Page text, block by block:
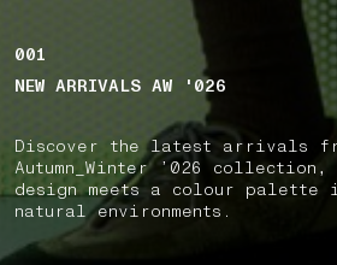
001
NEW ARRIVALS AW '026
Discover the latest arrivals
Autumn_Winter ’026
design meets a colour palette
natural environments.